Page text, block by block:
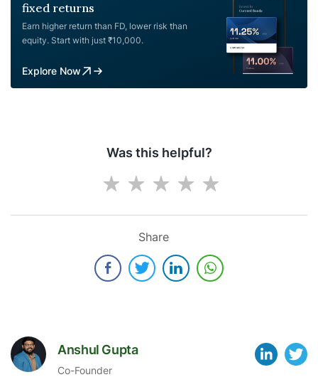
fixed returns
Earn higher return than FD, lower risk than
equity. Start with just ₹10,000.
Explore Now
Was this helpful?
Share
Anshul Gupta
Co-Founder